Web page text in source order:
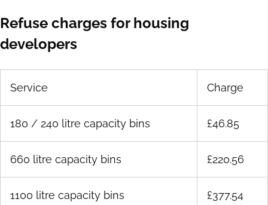
Refuse charges for housing
developers
Service Charge
180 / 240 litre capacity bins £46.85
660 litre capacity bins £220.56
1100 litre capacity bins £377.54